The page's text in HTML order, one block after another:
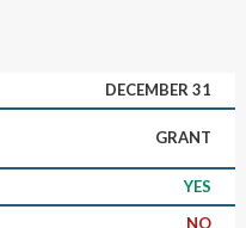
DECEMBER 31
GRANT
YES
NO